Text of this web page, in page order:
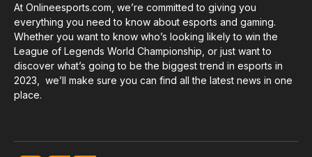
At Onlineesports.com, we’re committed to giving you
everything you need to know about esports and gaming.
Whether you want to know who’s looking likely to win the
League of Legends World Championship, or just want to
discover what’s going to be the biggest trend in esports in
2023, we’ll make sure you can find all the latest news in one
place.